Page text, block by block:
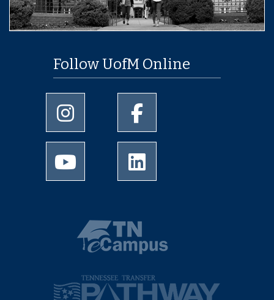
Follow UofM Online
University of Memphis Instagram page
University of Memphis
University of Memphis Youtube page